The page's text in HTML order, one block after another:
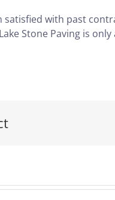
satisfied with past
Stone Paving is